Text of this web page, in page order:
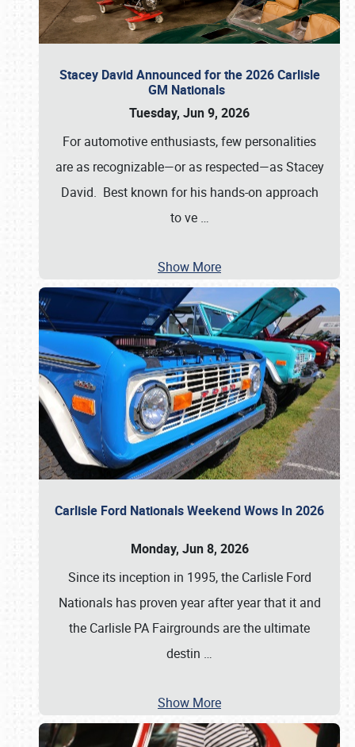
Stacey David Announced for the 2026 Carlisle
GM Nationals
Tuesday, Jun 9, 2026
For automotive enthusiasts, few personalities
are as recognizable—or as respected—as Stacey
David. Best known for his hands-on approach
to ve …
Show More
Carlisle Ford Nationals Weekend Wows In 2026
Monday, Jun 8, 2026
Since its inception in 1995, the Carlisle Ford
Nationals has proven year after year that it and
the Carlisle PA Fairgrounds are the ultimate
destin …
Show More